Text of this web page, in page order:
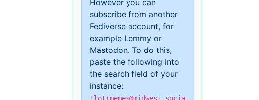
However you can
subscribe from another
Fediverse account, for
example Lemmy or
Mastodon. To do this,
paste the following into
the search field of your
instance:
!lotrmemes@midwest.socia